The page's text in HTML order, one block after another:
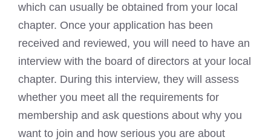
which can usually be obtained from your local
chapter. Once your application has been
received and reviewed, you will need to have an
interview with the board of directors at your local
chapter. During this interview, they will assess
whether you meet all the requirements for
membership and ask questions about why you
want to join and how serious you are about